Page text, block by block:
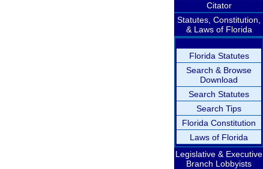
Citator
Statutes, Constitution,
& Laws of Florida
Florida Statutes
Search & Browse
Download
Search Statutes
Search Tips
Florida Constitution
Laws of Florida
Legislative & Executive
Branch Lobbyists